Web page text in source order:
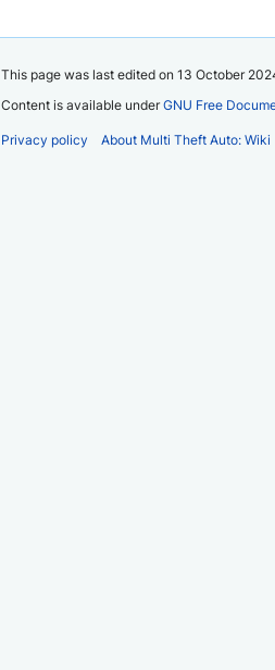
This page was last edited on 13 October
Content is available underGNU Free
Privacy policy About Multi Theft Auto: Wiki